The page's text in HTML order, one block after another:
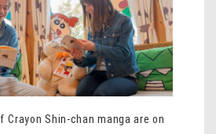
Shin-chan manga are on